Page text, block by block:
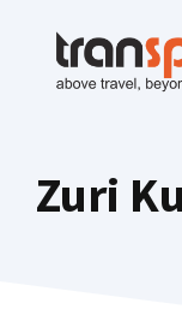
content
Zuri